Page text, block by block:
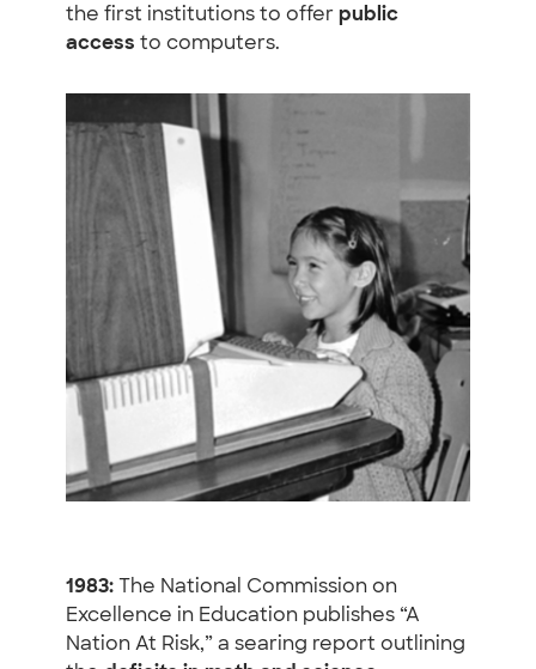
the first institutions to offer public
access to computers.
1983: The National Commission on
Excellence in Education publishes “A
Nation At Risk,” a searing report outlining